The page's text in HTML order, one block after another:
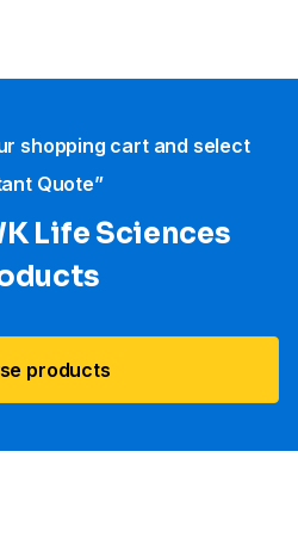
shopping cart and select
Quote”
Life Sciences​
products